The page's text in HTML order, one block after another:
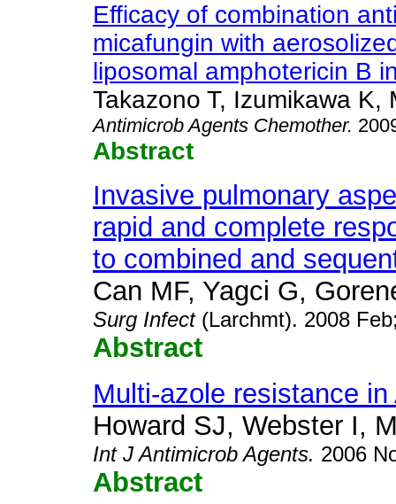
Efficacy of combination
micafungin with
liposomal amphotericin B
Takazono T, Izumikawa K,
Antimicrob Agents Chemother.
Abstract
Invasive pulmonary
rapid and complete
to combined and
Can MF, Yagci G,
Surg Infect (Larchmt). 2008
Abstract
Multi-azole resistance
Howard SJ, Webster I,
Int J Antimicrob Agents. 2006
Abstract